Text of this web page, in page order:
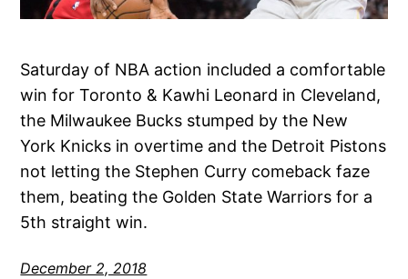
Saturday of NBA action included a comfortable
win for Toronto & Kawhi Leonard in Cleveland,
the Milwaukee Bucks stumped by the New
York Knicks in overtime and the Detroit Pistons
not letting the Stephen Curry comeback faze
them, beating the Golden State Warriors for a
5th straight win.
December 2, 2018